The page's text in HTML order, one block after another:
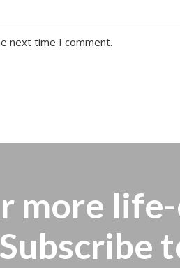
next time I comment.
more
Subscribe